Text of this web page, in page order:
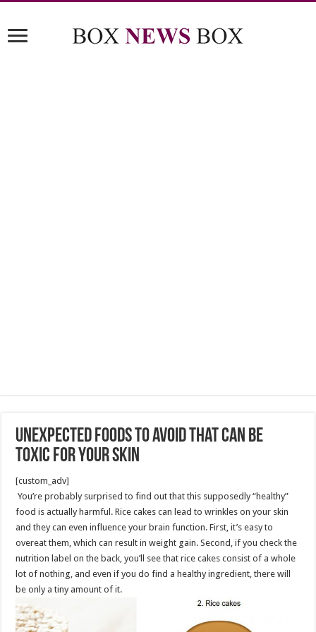
Unexpected Foods to Avoid That Can Be
Toxic for Your Skin
[custom_adv]
You’re probably surprised to find out that this supposedly “healthy”
food is actually harmful. Rice cakes can lead to wrinkles on your skin
and they can even influence your brain function. First, it’s easy to
overeat them, which can result in weight gain. Second, if you check the
nutrition label on the back, you’ll see that rice cakes consist of a whole
lot of nothing, and even if you do find a healthy ingredient, there will
be only a tiny amount of it.